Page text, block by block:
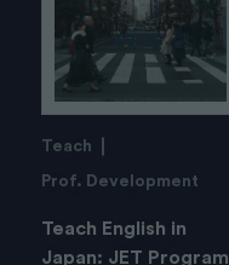
Teach
Prof. Development
Teach English in
Japan: JET Program